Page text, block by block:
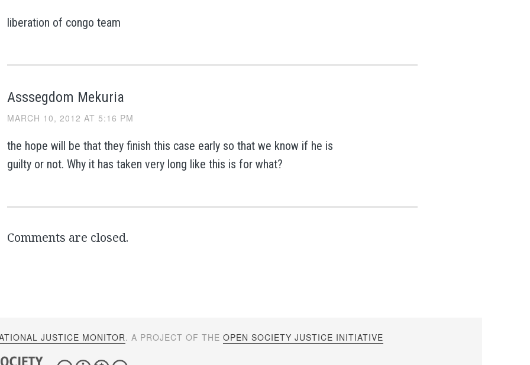
liberation of congo team
Asssegdom Mekuria
MARCH 10, 2012 AT 5:16 PM
the hope will be that they finish this case early so that we know if he is
guilty or not. Why it has taken very long like this is for what?
Comments are closed.
JUSTICE MONITOR. A PROJECT OF THEOPEN SOCIETY JUSTICE INITIATIVE